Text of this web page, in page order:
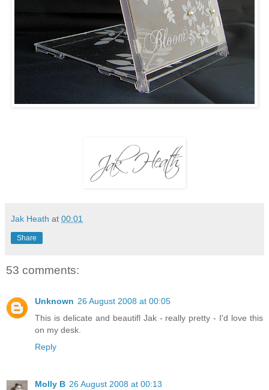
Jak Heath at 00:01
Share
53 comments:
Unknown 26 August 2008 at 00:05
This is delicate and beautifl Jak - really pretty - I'd love this
on my desk.
Reply
Molly B 26 August 2008 at 00:13